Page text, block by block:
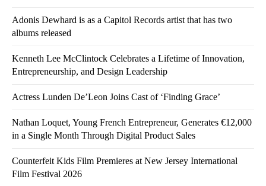
Adonis Dewhard is as a Capitol Records artist that has two
albums released
Kenneth Lee McClintock Celebrates a Lifetime of Innovation,
Entrepreneurship, and Design Leadership
Actress Lunden De’Leon Joins Cast of ‘Finding Grace’
Nathan Loquet, Young French Entrepreneur, Generates €12,000
in a Single Month Through Digital Product Sales
Counterfeit Kids Film Premieres at New Jersey International
Film Festival 2026